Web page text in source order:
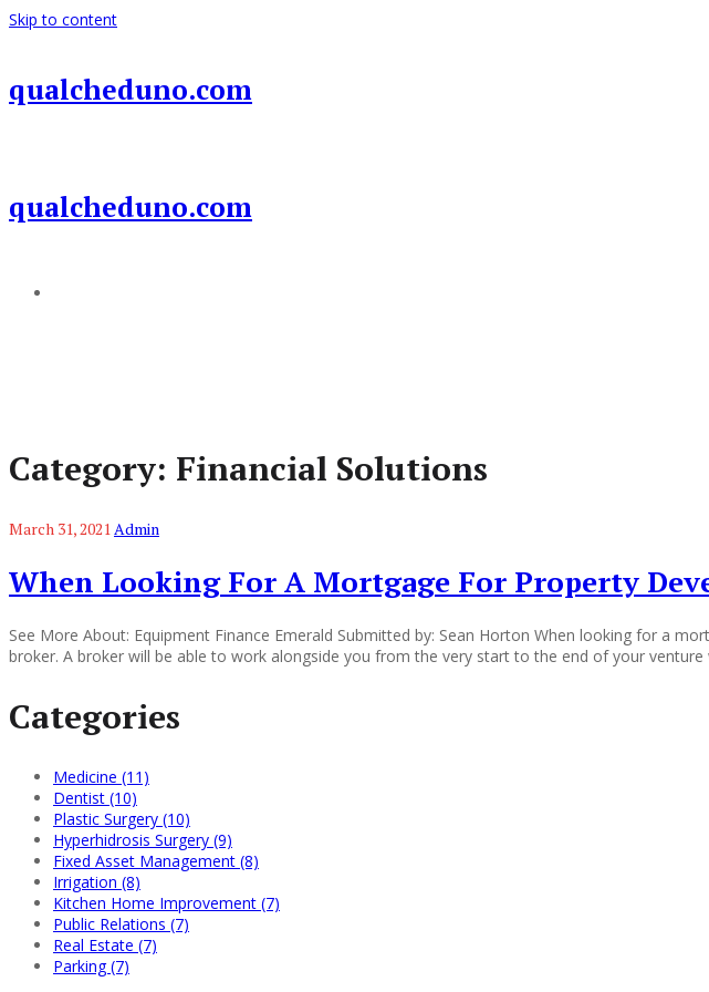
Skip to content
qualcheduno.com
qualcheduno.com
Category: Financial Solutions
March 31, 2021 Admin
When Looking For A Mortgage For Property
See More About: Equipment Finance Emerald Submitted by: Sean Horton When looking for a
broker. A broker will be able to work alongside you from the very start to the end of your
Categories
Medicine (11)
Dentist (10)
Plastic Surgery (10)
Hyperhidrosis Surgery (9)
Fixed Asset Management (8)
Irrigation (8)
Kitchen Home Improvement (7)
Public Relations (7)
Real Estate (7)
Parking (7)